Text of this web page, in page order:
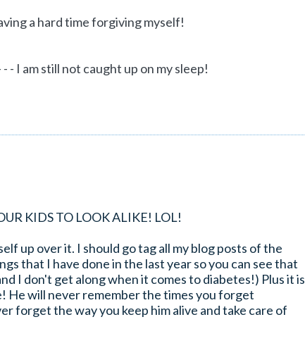
a hard time forgiving myself!
- I am still not caught up on my sleep!
KIDS TO LOOK ALIKE! LOL!
up over it. I should go tag all my blog posts of the
that I have done in the last year so you can see that
I don't get along when it comes to diabetes!) Plus it is
He will never remember the times you forget
forget the way you keep him alive and take care of